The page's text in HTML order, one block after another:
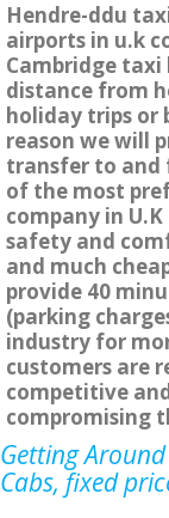
Hendre-ddu
airports in u.k
Cambridge taxi
distance from
holiday trips or
reason we will
transfer to and
of the most
company in
safety and
and much
provide 40
(parking
industry for
customers are
competitive
compromising
Getting
Cabs, fixed